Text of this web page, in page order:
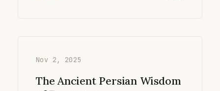
Nov 2, 2025
The Ancient Persian Wisdom